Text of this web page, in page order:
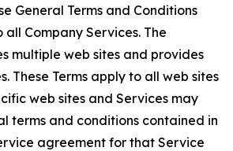
General Terms and Conditions
all Company Services. The
multiple web sites and provides
These Terms apply to all web sites
web sites and Services may
terms and conditions contained in
agreement for that Service